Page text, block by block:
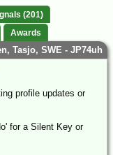
(201)
Awards
Tasjo, SWE - JP74uh
profile updates or
for a Silent Key or